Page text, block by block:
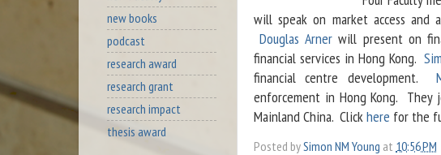
will speak on market access and
Douglas Arner will present on
financial services in Hong Kong.
financial centre development.
enforcement in Hong Kong. They
Mainland China. Clickhere for the
Posted bySimon NM Young at 10:56 PM
new books
podcast
research award
research grant
research impact
thesis award